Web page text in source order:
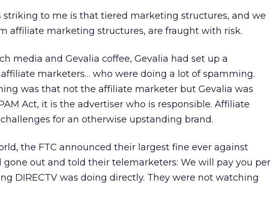
striking to me is that tiered marketing structures, and we
affiliate marketing structures, are fraught with risk.
media and Gevalia coffee, Gevalia had set up a
marketers… who were doing a lot of spamming.
was that not the affiliate marketer but Gevalia was
Act, it is the advertiser who is responsible. Affiliate
for an otherwise upstanding brand.
the FTC announced their largest fine ever against
gone out and told their telemarketers: We will pay you per
DIRECTV was doing directly. They were not watching